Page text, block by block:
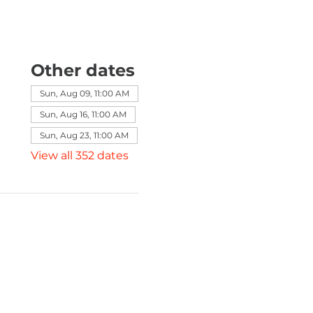
Other dates
Sun, Aug 09, 11:00 AM
Sun, Aug 16, 11:00 AM
Sun, Aug 23, 11:00 AM
View all 352 dates